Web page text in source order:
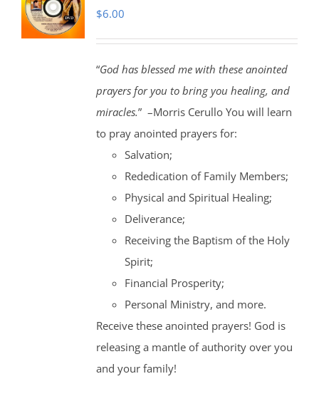
$6.00
“God has blessed me with these anointed
prayers for you to bring you healing, and
miracles.” –Morris Cerullo You will learn
to pray anointed prayers for:
Salvation;
Rededication of Family Members;
Physical and Spiritual Healing;
Deliverance;
Receiving the Baptism of the Holy
Spirit;
Financial Prosperity;
Personal Ministry, and more.
Receive these anointed prayers! God is
releasing a mantle of authority over you
and your family!